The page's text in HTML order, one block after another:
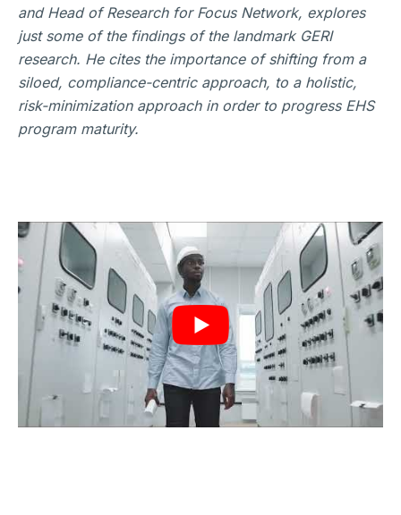
and Head of Research for Focus Network, explores
just some of the findings of the landmark GERI
research. He cites the importance of shifting from a
siloed, compliance-centric approach, to a holistic,
risk-minimization approach in order to progress EHS
program maturity.